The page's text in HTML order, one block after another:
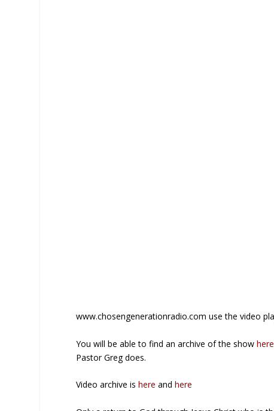
www.chosengenerationradio.com use the video
You will be able to find an archive of the show
Pastor Greg does.
Video archive ishere andhere